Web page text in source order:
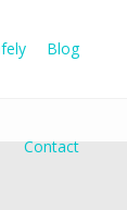
Blog
Contact